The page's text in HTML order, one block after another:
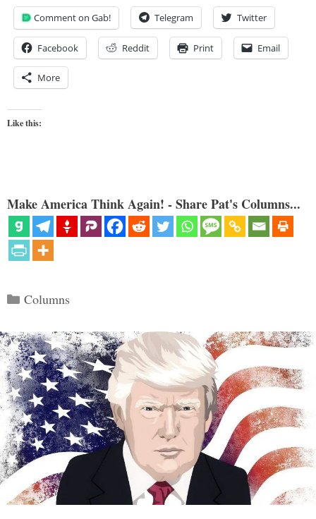
Comment on Gab! Telegram Twitter
Facebook Reddit Print Email
More
Like this:
Make America Think Again! - Share Pat's Columns...
Categories
Columns